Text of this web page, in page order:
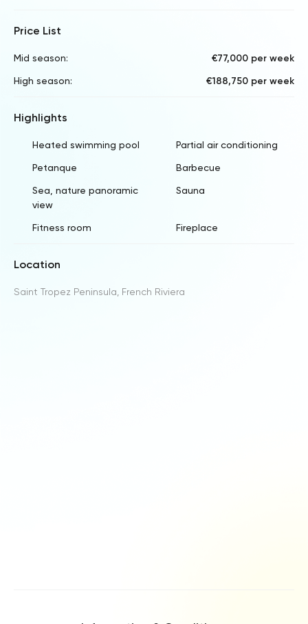
Price List
Mid season: €77,000 per week
High season: €188,750 per week
Highlights
Heated swimming pool Partial air conditioning
Petanque Barbecue
Sea, nature panoramic
view
Sauna
Fitness room Fireplace
Location
Saint Tropez Peninsula, French Riviera